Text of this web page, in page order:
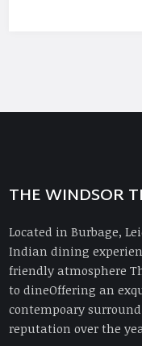
THE WINDSOR
Located in Burbage,
Indian dining
friendly atmosphere
to dineOffering an
contempoary
reputation over the